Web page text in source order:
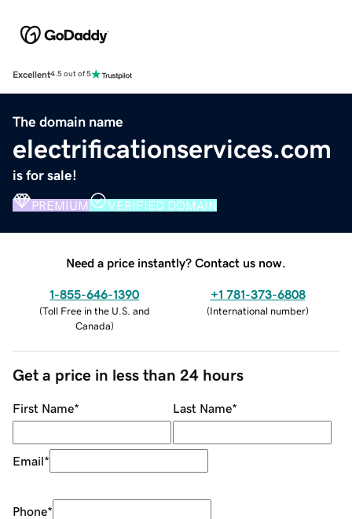
Excellent4.5 out of 5
The domain name
electrificationservices.com
is for sale!
PREMIUM VERIFIED DOMAIN
Need a price instantly? Contact us now.
1-855-646-1390
(Toll Free in the U.S. and
Canada)
+1 781-373-6808
(International number)
Get a price in less than 24 hours
First Name* Last Name*
Email*
Phone*